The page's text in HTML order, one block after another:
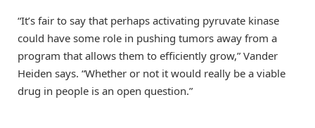
“It’s fair to say that perhaps activating pyruvate kinase
could have some role in pushing tumors away from a
program that allows them to efficiently grow,” Vander
Heiden says. “Whether or not it would really be a viable
drug in people is an open question.”